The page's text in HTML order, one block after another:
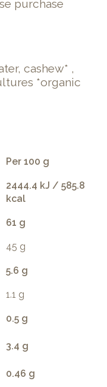
purchase
cashew* ,
*organic
Per 100 g
2444.4 kJ / 585.8
kcal
61 g
45 g
5.6 g
1.1 g
0.5 g
3.4 g
0.46 g